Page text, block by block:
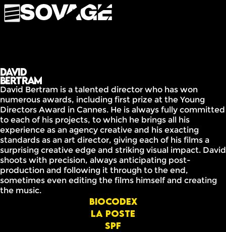
David
Bertram
David Bertram is a talented director who has won
numerous awards, including first prize at the Young
Directors Award in Cannes. He is always fully committed
to each of his projects, to which he brings all his
experience as an agency creative and his exacting
standards as an art director, giving each of his films a
surprising creative edge and striking visual impact. David
shoots with precision, always anticipating post-
production and following it through to the end,
sometimes even editing the films himself and creating
the music.
Biocodex
la poste
SPF